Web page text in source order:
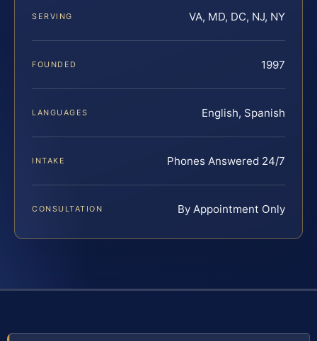
SERVING VA, MD, DC, NJ, NY
FOUNDED 1997
LANGUAGES English, Spanish
INTAKE Phones Answered 24/7
CONSULTATION By Appointment Only